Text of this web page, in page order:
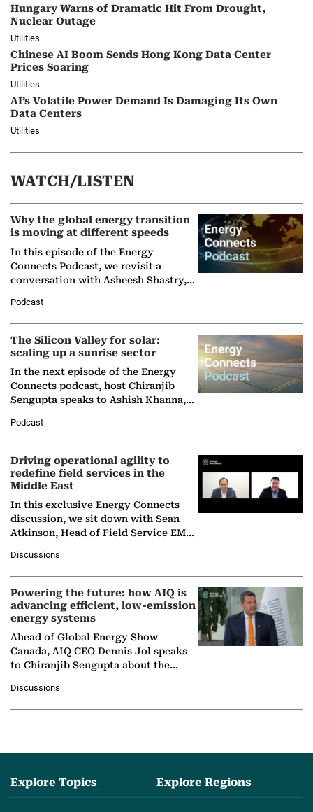
Hungary Warns of Dramatic Hit From Drought,
Nuclear Outage
Utilities
Chinese AI Boom Sends Hong Kong Data Center
Prices Soaring
Utilities
AI’s Volatile Power Demand Is Damaging Its Own
Data Centers
Utilities
WATCH/LISTEN
Why the global energy transition
is moving at different speeds
In this episode of the Energy
Connects Podcast, we revisit a
conversation with Asheesh Shastry,
Partner at Boston Consulting Group
(BCG),…
Podcast
The Silicon Valley for solar:
scaling up a sunrise sector
In the next episode of the Energy
Connects podcast, host Chiranjib
Sengupta speaks to Ashish Khanna,
Solar Alliance, as the…
Podcast
Driving operational agility to
redefine field services in the
Middle East
In this exclusive Energy Connects
discussion, we sit down with Sean
Atkinson, Head of Field Service EMA
company's…
Discussions
Powering the future: how AIQ is
advancing efficient, low-emission
energy systems
Ahead of Global Energy Show
Canada, AIQ CEO Dennis Jol speaks
to Chiranjib Sengupta about the
agentic AI in transforming…
Discussions
Explore Topics Explore Regions